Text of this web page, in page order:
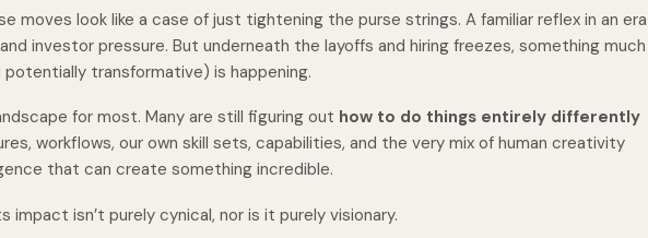
moves look like a case of just tightening the purse strings. A familiar reflex in an era
investor pressure. But underneath the layoffs and hiring freezes, something much
potentially transformative) is happening.
for most. Many are still figuring out how to do things entirely differently
workflows, our own skill sets, capabilities, and the very mix of human creativity
that can create something incredible.
impact isn’t purely cynical, nor is it purely visionary.